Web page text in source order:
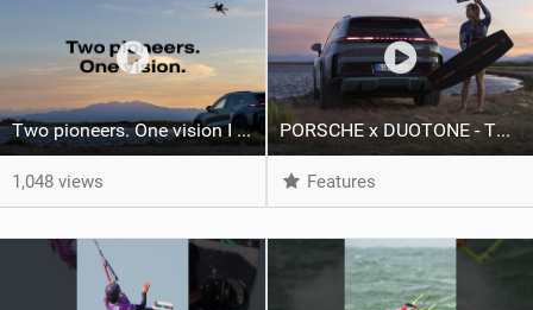
Two pioneers. One vision I Duotone Kiteboarding
1,048 views
PORSCHE x DUOTONE - Two pioneers. One vision.
Features